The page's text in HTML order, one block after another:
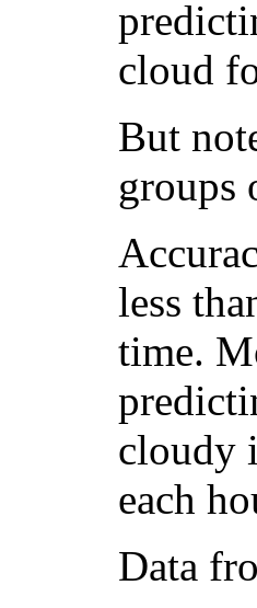
cloud
But
groups
less
time.
cloudy
each
Data